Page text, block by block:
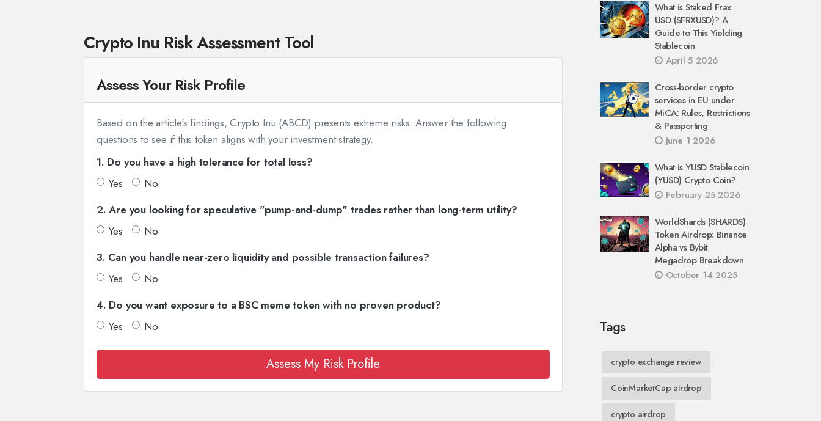
Crypto Inu Risk Assessment Tool
Assess Your Risk Profile
Based on the article's findings, Crypto Inu (ABCD) presents extreme risks. Answer the following
questions to see if this token aligns with your investment strategy.
1. Do you have a high tolerance for total loss?
Yes
No
2. Are you looking for speculative "pump-and-dump" trades rather than long-term utility?
Yes
No
3. Can you handle near-zero liquidity and possible transaction failures?
Yes
No
4. Do you want exposure to a BSC meme token with no proven product?
Yes
No
Assess My Risk Profile
What is Staked Frax
USD (SFRXUSD)? A
Guide to This Yielding
Stablecoin
April 5 2026
Cross-border crypto
services in EU under
MiCA: Rules, Restrictions
& Passporting
June 1 2026
What is YUSD Stablecoin
(YUSD) Crypto Coin?
February 25 2026
WorldShards (SHARDS)
Token Airdrop: Binance
Alpha vs Bybit
Megadrop Breakdown
October 14 2025
Tags
crypto exchange review
CoinMarketCap airdrop
crypto airdrop